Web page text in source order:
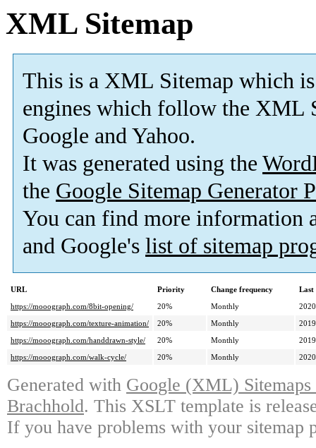
XML Sitemap
This is a XML Sitemap which is
engines which follow the XML
Google and Yahoo.
It was generated using the
the Google Sitemap Generator
You can find more information
and Google's list of sitemap
URL Priority Change frequency
Last
https://mooograph.com/8bit-opening/
20% Monthly
https://mooograph.com/texture-animation/
20% Monthly
https://mooograph.com/handdrawn-style/
20% Monthly
https://mooograph.com/walk-cycle/
20% Monthly
Generated with Google (XML)
Brachhold. This XSLT template is
If you have problems with your sitemap